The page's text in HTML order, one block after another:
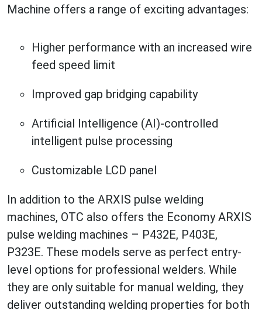
Machine offers a range of exciting advantages:
Higher performance with an increased wire
feed speed limit
Improved gap bridging capability
Artificial Intelligence (AI)-controlled
intelligent pulse processing
Customizable LCD panel
In addition to the ARXIS pulse welding
machines, OTC also offers the Economy ARXIS
pulse welding machines – P432E, P403E,
P323E. These models serve as perfect entry-
level options for professional welders. While
they are only suitable for manual welding, they
deliver outstanding welding properties for both